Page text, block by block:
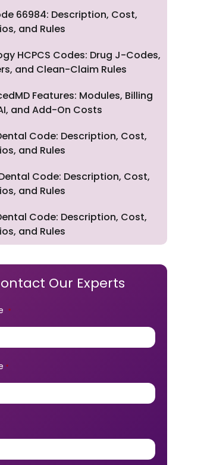
66984: Description, Cost,
and Rules
HCPCS Codes: Drug J-Codes,
and Clean-Claim Rules
Features: Modules, Billing
and Add-On Costs
Code: Description, Cost,
and Rules
Code: Description, Cost,
and Rules
Code: Description, Cost,
and Rules
Our Experts
*
*